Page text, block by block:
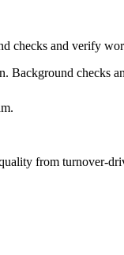
checks and verify
Background
from turnover-